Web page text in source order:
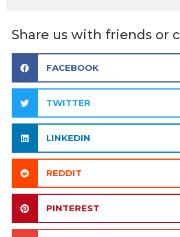
Share us with friends or
FACEBOOK
TWITTER
LINKEDIN
REDDIT
PINTEREST